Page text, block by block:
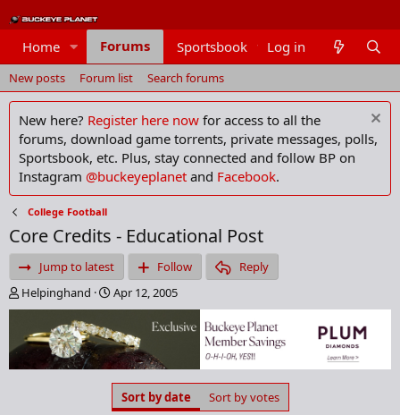
Home Forums Sportsbook Members
Log in
New posts Forum list Search forums
New here? Register here now for access to all the
forums, download game torrents, private messages, polls,
Sportsbook, etc. Plus, stay connected and follow BP on
Instagram @buckeyeplanet and Facebook.
College Football
Core Credits - Educational Post
Jump to latest Follow
Reply
T
h
e
a
d
Helpinghand
S
t
r
t
d
a
t
Apr 12, 2005
Sort by date Sort by votes